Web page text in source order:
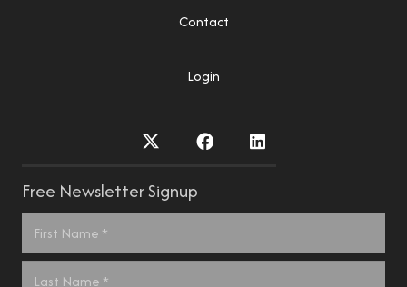
Contact
Login
Free Newsletter Signup
Name
*